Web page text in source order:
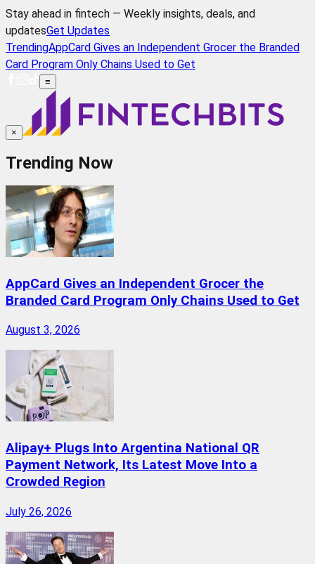
Stay ahead in fintech — Weekly insights, deals, and
updatesGet Updates
TrendingAppCard Gives an Independent Grocer the Branded
Card Program Only Chains Used to Get
≡
×
Trending Now
AppCard Gives an Independent Grocer the
Branded Card Program Only Chains Used to Get
August 3, 2026
Alipay+ Plugs Into Argentina National QR
Payment Network, Its Latest Move Into a
Crowded Region
July 26, 2026